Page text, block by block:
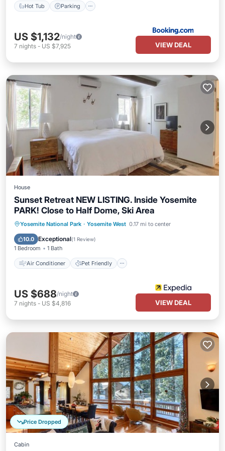
Hot Tub Parking
US $1,132/night
7 nights - US $7,925 VIEW DEAL
House
Sunset Retreat NEW LISTING. Inside Yosemite
PARK! Close to Half Dome, Ski Area
Yosemite National Park · Yosemite West 0.17 mi to center
10.0 Exceptional(1 Review)
1 Bedroom 1 Bath
Air Conditioner Pet Friendly
Air Conditioner
Pet Friendly
Child Friendly
US $688/night
7 nights - US $4,816 VIEW DEAL
Price Dropped
Cabin